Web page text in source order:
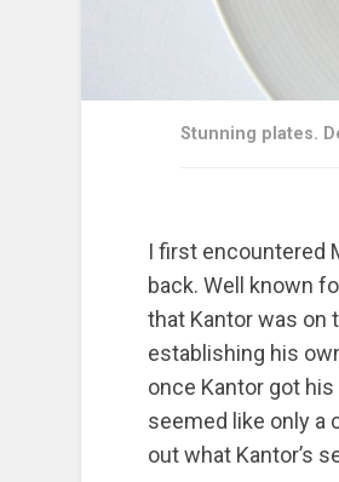
Stunning plates.
I first encountered
back. Well known
that Kantor was on
establishing his
once Kantor got
seemed like only a
out what Kantor’s